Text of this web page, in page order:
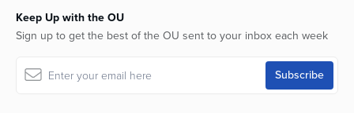
Keep Up with the OU
Sign up to get the best of the OU sent to your inbox each week